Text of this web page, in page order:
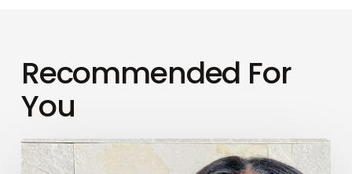
Recommended For
You
Finesse
Your